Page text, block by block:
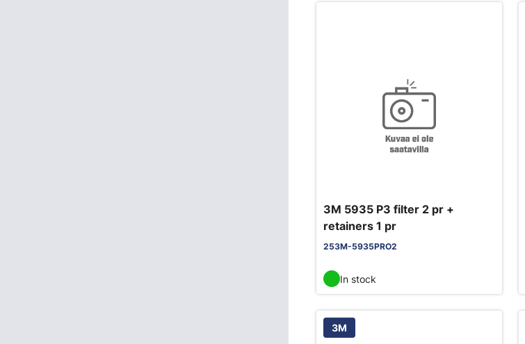
3M 5935 P3 filter 2 pr +
retainers 1 pr
253M-5935PRO2
In stock
3M